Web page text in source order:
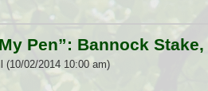
Pen”: Bannock Stake,
(10/02/2014 10:00 am)